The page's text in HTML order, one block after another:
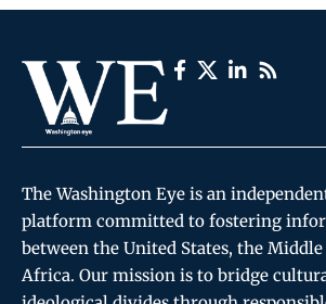
The Washington Eye is an
platform committed to fostering
between the United States, the
Africa. Our mission is to bridge